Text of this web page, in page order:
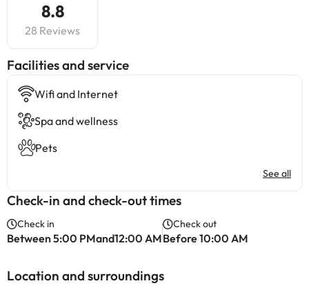
8.8
28 Reviews
​Facilities and service
Wifi and Internet
Spa and wellness
Pets
See all
Check-in and check-out times
Check in
Between 5:00 PMand12:00 AM
Check out
Before 10:00 AM
Location and surroundings